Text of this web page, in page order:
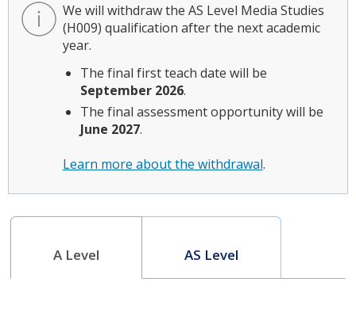
We will withdraw the AS Level Media Studies
(H009) qualification after the next academic
year.
The final first teach date will be
September 2026.
The final assessment opportunity will be
June 2027.
Learn more about the withdrawal.
A Level AS Level